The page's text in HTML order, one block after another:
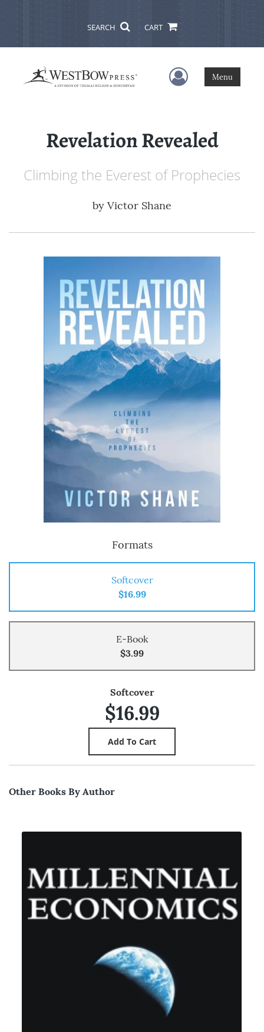
SEARCH CART
User Menu
Menu
Revelation Revealed
Climbing the Everest of Prophecies
by Victor Shane
Formats
Softcover
$16.99
E-Book
$3.99
Softcover
$16.99
Other Books By Author